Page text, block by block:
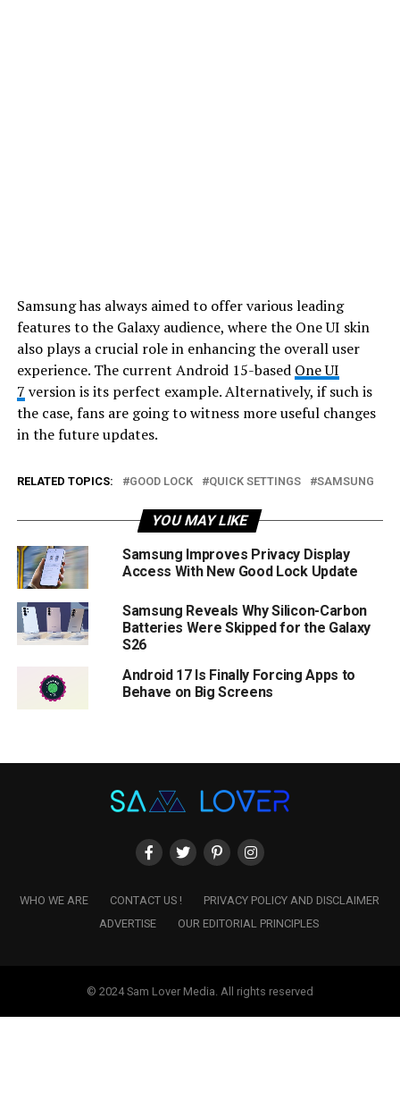
Samsung has always aimed to offer various leading
features to the Galaxy audience, where the One UI skin
also plays a crucial role in enhancing the overall user
experience. The current Android 15-based One UI
7 version is its perfect example. Alternatively, if such is
the case, fans are going to witness more useful changes
in the future updates.
RELATED TOPICS: GOOD LOCK QUICK SETTINGS SAMSUNG
YOU MAY LIKE
Samsung Improves Privacy Display
Access With New Good Lock Update
Samsung Reveals Why Silicon-Carbon
Batteries Were Skipped for the Galaxy
S26
Android 17 Is Finally Forcing Apps to
Behave on Big Screens
WHO WE ARE CONTACT US !
PRIVACY POLICY AND DISCLAIMER
ADVERTISE
OUR EDITORIAL PRINCIPLES
© 2024 Sam Lover Media. All rights reserved